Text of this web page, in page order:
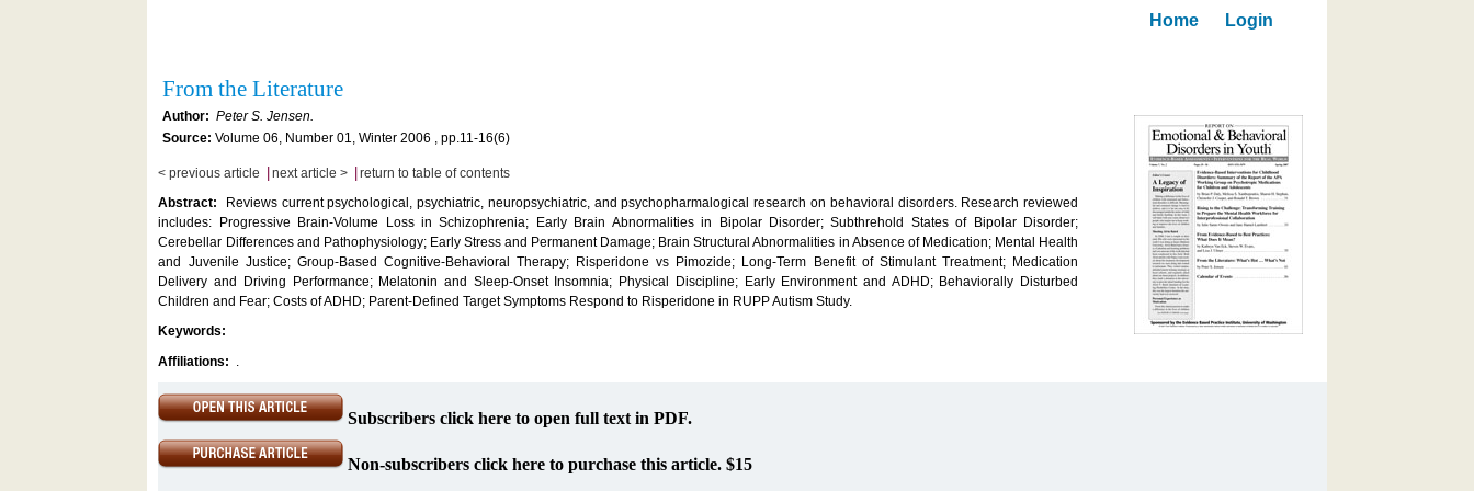
Home Login
From the Literature
Author:Peter S. Jensen.
Source: Volume 06, Number 01, Winter 2006 , pp.11-16(6)
< previous article next article >
return to table of contents
Abstract:
Reviews current psychological, psychiatric, neuropsychiatric, and psychopharmalogical research on behavioral disorders. Research reviewed
includes: Progressive Brain-Volume Loss in Schizophrenia; Early Brain Abnormalities in Bipolar Disorder; Subthrehold States of Bipolar Disorder;
Cerebellar Differences and Pathophysiology; Early Stress and Permanent Damage; Brain Structural Abnormalities in Absence of Medication; Mental Health
and Juvenile Justice; Group-Based Cognitive-Behavioral Therapy; Risperidone vs Pimozide; Long-Term Benefit of Stimulant Treatment; Medication
Delivery and Driving Performance; Melatonin and Sleep-Onset Insomnia; Physical Discipline; Early Environment and ADHD; Behaviorally Disturbed
Children and Fear; Costs of ADHD; Parent-Defined Target Symptoms Respond to Risperidone in RUPP Autism Study.
Keywords:
Affiliations: .
Subscribers click here to open full text in PDF.
Non-subscribers click here to purchase this article. $15